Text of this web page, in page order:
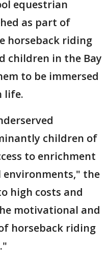
equestrian
as part of
horseback riding
children in the Bay
to be immersed
life.
children of
to enrichment
the
high costs and
motivational and
horseback riding